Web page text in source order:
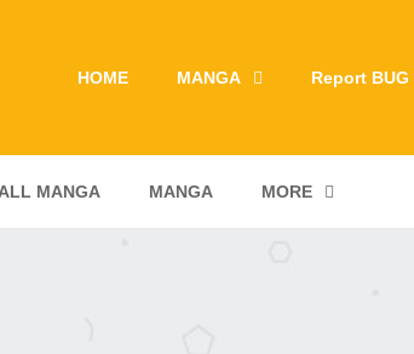
HOME MANGA Report BUG
ALL MANGA MANGA MORE